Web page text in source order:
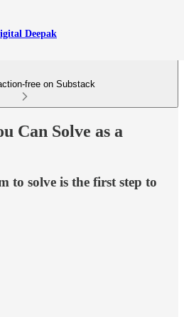
Deepak
free on Substack
Can Solve as a
to solve is the first step to